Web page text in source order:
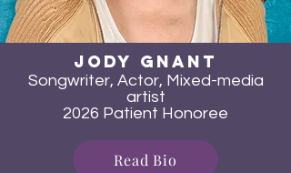
Jody Gnant
Songwriter, Actor, Mixed-media
artist
2026 Patient Honoree
Read Bio